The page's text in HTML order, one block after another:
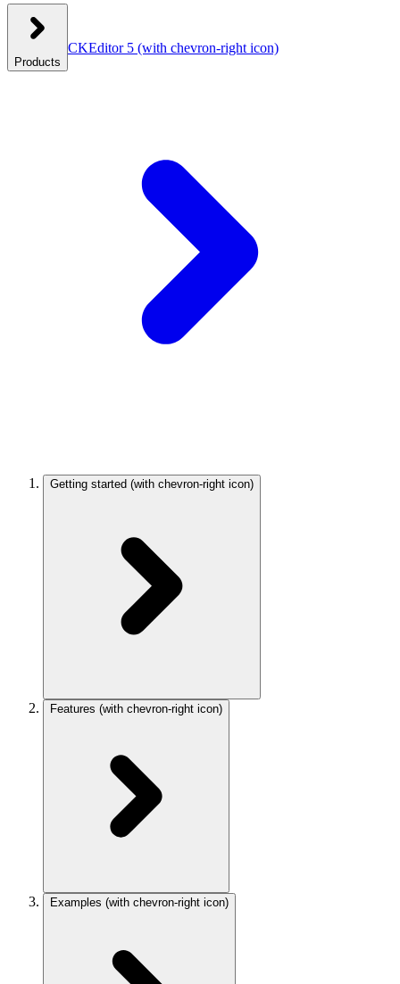
Products
CKEditor 5 (with chevron-right icon)
Getting started (with chevron-right icon)
Features (with chevron-right icon)
Examples (with chevron-right icon)